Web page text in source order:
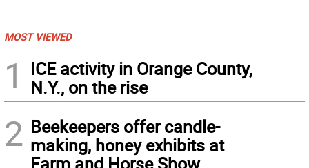
MOST VIEWED
1
ICE activity in Orange County,
N.Y., on the rise
2 Beekeepers offer candle-
making, honey exhibits at
Farm and Horse Show